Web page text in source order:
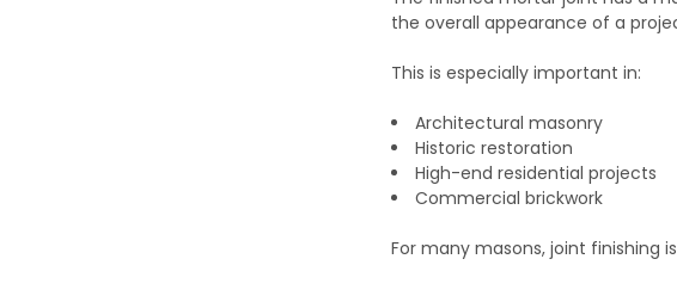
the overall appearance of a
This is especially important in:
Architectural masonry
Historic restoration
High-end residential projects
Commercial brickwork
For many masons, joint finishing